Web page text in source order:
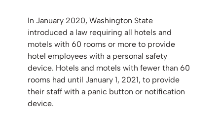
In January 2020, Washington State
introduced a law requiring all hotels and
motels with 60 rooms or more to provide
hotel employees with a personal safety
device. Hotels and motels with fewer than 60
rooms had until January 1, 2021, to provide
their staff with a panic button or notification
device.